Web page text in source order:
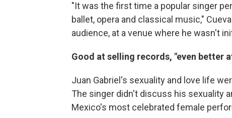
"It was the first time a popular singer
ballet, opera and classical music,"
audience, at a venue where he wasn't
Good at selling records, "even better
Juan Gabriel's sexuality and love life
The singer didn't discuss his sexuality
Mexico's most celebrated female